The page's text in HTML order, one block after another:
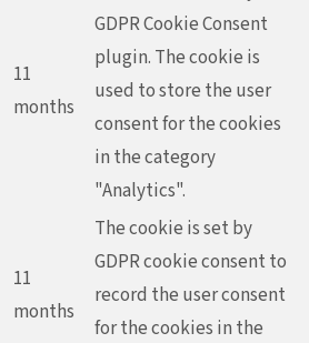
11
months
GDPR Cookie Consent
plugin. The cookie is
used to store the user
consent for the cookies
in the category
"Analytics".
11
months
The cookie is set by
GDPR cookie consent to
record the user consent
for the cookies in the